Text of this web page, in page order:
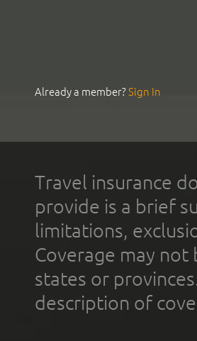
Already a member?Sign In
Travel insurance
provide is a brief
limitations,
Coverage may
states or
description of